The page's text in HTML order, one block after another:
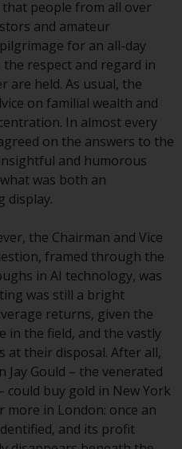
all
or services
site are
certain
to the
on the
regulations
provisions
for
in
EC) and the
Fund
(Directive
as the
that
regimes into
replaced them
from the
however, there
requirements
prohibit your
people from all over
and amateur
for an all-day
respect and regard in
are held. As usual, the
on familial wealth and
In almost every
on the answers to the
and humorous
was both an
display.
the Chairman and Vice
framed through the
in AI technology, was
was still a bright
returns, given the
in the field, and the vastly
at their disposal. After all,
Jay Gould – the venerated
could buy gold in New York
in London: once an
and its profit